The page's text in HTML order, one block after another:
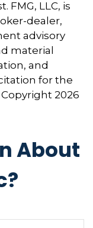
FMG, LLC, is
dealer,
advisory
material
and
for the
Copyright 2026
About